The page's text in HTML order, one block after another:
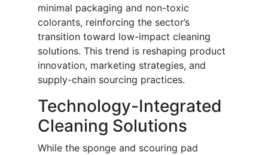
minimal packaging and non-toxic
colorants, reinforcing the sector’s
transition toward low-impact cleaning
solutions. This trend is reshaping product
innovation, marketing strategies, and
supply-chain sourcing practices.
Technology-Integrated
Cleaning Solutions
While the sponge and scouring pad